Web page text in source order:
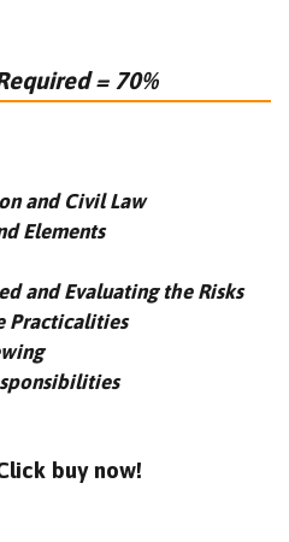
= 70%
and Civil Law
Elements
and Evaluating the Risks
Practicalities
buy now!